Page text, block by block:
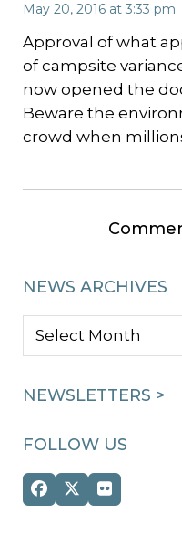
May 20, 2016 at 3:33 pm
Approval of what
of campsite
now opened the
Beware the
crowd when
NEWS ARCHIVES
NEWS
NEWSLETTERS >
FOLLOW US
Facebook
Twitter
(deprecated)
Flickr